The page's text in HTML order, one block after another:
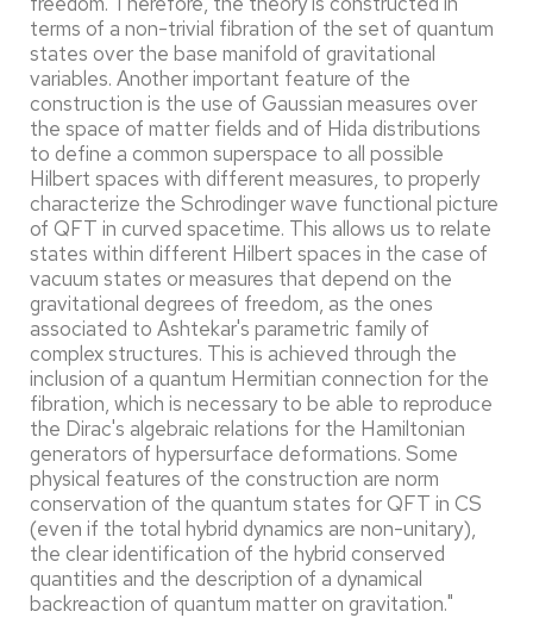
terms of a non-trivial fibration of the set of quantum
states over the base manifold of gravitational
variables. Another important feature of the
construction is the use of Gaussian measures over
the space of matter fields and of Hida distributions
to define a common superspace to all possible
Hilbert spaces with different measures, to properly
characterize the Schrodinger wave functional picture
of QFT in curved spacetime. This allows us to relate
states within different Hilbert spaces in the case of
vacuum states or measures that depend on the
gravitational degrees of freedom, as the ones
associated to Ashtekar's parametric family of
complex structures. This is achieved through the
inclusion of a quantum Hermitian connection for the
fibration, which is necessary to be able to reproduce
the Dirac's algebraic relations for the Hamiltonian
generators of hypersurface deformations. Some
physical features of the construction are norm
conservation of the quantum states for QFT in CS
(even if the total hybrid dynamics are non-unitary),
the clear identification of the hybrid conserved
quantities and the description of a dynamical
backreaction of quantum matter on gravitation."